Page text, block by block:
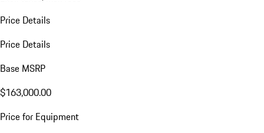
Price Details
Price Details
Base MSRP
$163,000.00
Price for Equipment